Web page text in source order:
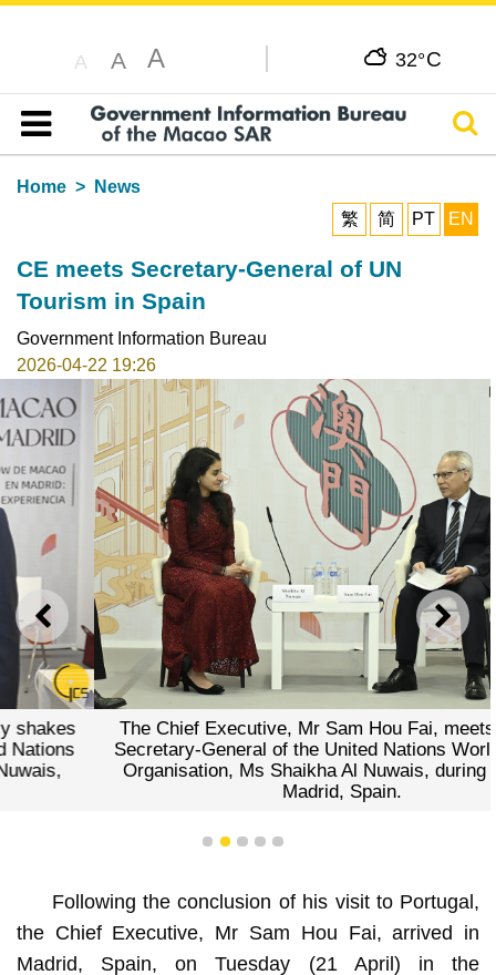
A A A 32°C
Table of content
Home
News
繁
简 PT EN
CE meets Secretary-General of UN
Tourism in Spain
Government Information Bureau
2026-04-22 19:26
PREVIOUS NEXT
The Chief Executive, Mr Sam Hou Fai, meets with the
Secretary-General of the United Nations World Tourism
Organisation, Ms Shaikha Al Nuwais, during a visit to
Madrid, Spain.
1 2 3 4 5
Following the conclusion of his visit to Portugal,
the Chief Executive, Mr Sam Hou Fai, arrived in
Madrid, Spain, on Tuesday (21 April) in the